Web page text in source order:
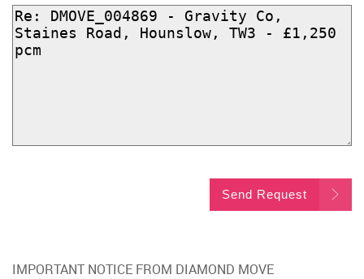
Send Request
IMPORTANT NOTICE FROM DIAMOND MOVE